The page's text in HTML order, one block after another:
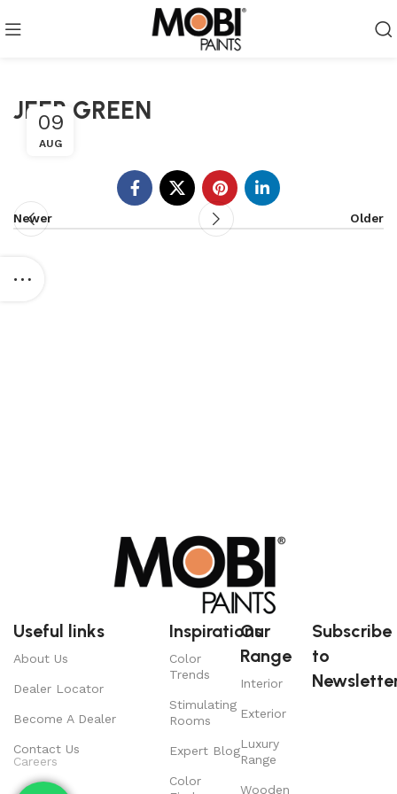
JEEP GREEN
09
AUG
Newer Older
Useful links
About Us
Dealer Locator
Become A Dealer
Contact Us
Careers
Inspirations
Color
Trends
Stimulating
Rooms
Expert Blog
Color
Our
Range
Interior
Exterior
Luxury
Range
Wooden
Subscribe
to